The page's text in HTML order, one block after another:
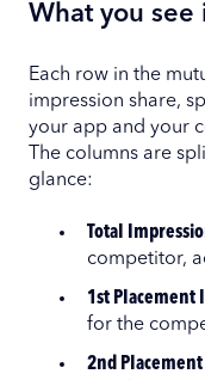
What you see
Each row in the
impression share,
your app and your
The columns are
glance:
Total
competitor,
1st Placement
for the
2nd